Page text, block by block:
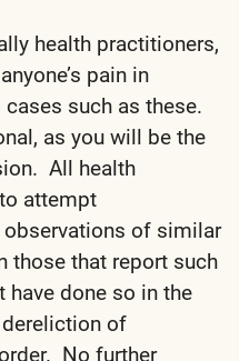
health practitioners,
pain in
such as these.
as you will be the
All health
attempt
of similar
those that report such
done so in the
of
No further